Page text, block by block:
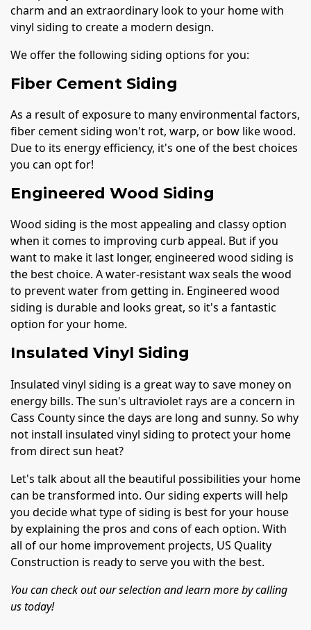
charm and an extraordinary look to your home with
vinyl siding to create a modern design.
We offer the following siding options for you:
Fiber Cement Siding
As a result of exposure to many environmental factors,
fiber cement siding won't rot, warp, or bow like wood.
Due to its energy efficiency, it's one of the best choices
you can opt for!
Engineered Wood Siding
Wood siding is the most appealing and classy option
when it comes to improving curb appeal. But if you
want to make it last longer, engineered wood siding is
the best choice. A water-resistant wax seals the wood
to prevent water from getting in. Engineered wood
siding is durable and looks great, so it's a fantastic
option for your home.
Insulated Vinyl Siding
Insulated vinyl siding is a great way to save money on
energy bills. The sun's ultraviolet rays are a concern in
Cass County since the days are long and sunny. So why
not install insulated vinyl siding to protect your home
from direct sun heat?
Let's talk about all the beautiful possibilities your home
can be transformed into. Our siding experts will help
you decide what type of siding is best for your house
by explaining the pros and cons of each option. With
all of our home improvement projects, US Quality
Construction is ready to serve you with the best.
You can check out our selection and learn more by calling
us today!